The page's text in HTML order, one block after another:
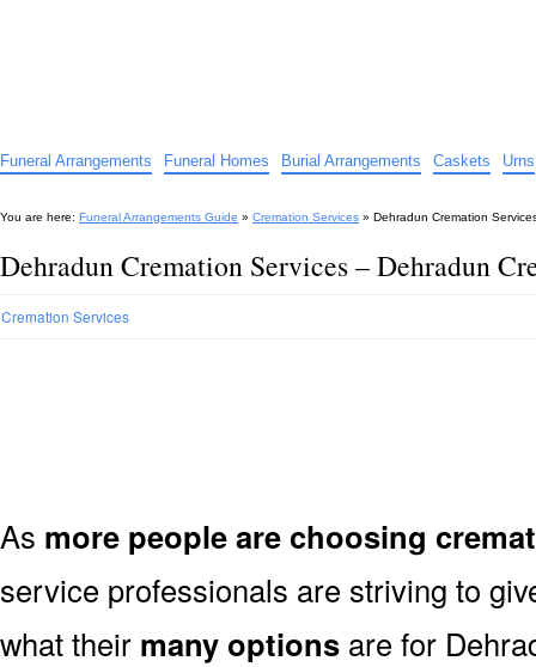
Funeral Arrangements Funeral Homes Burial Arrangements Caskets Urns
You are here: Funeral Arrangements Guide » Cremation Services » Dehradun Cremation
Dehradun Cremation Services – Dehradun
Cremation Services
As more people are choosing
service professionals are striving to
what their many options are for